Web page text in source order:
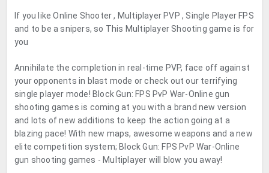
If you like Online Shooter , Multiplayer PVP , Single Player FPS
and to be a snipers, so This Multiplayer Shooting game is for
you
Annihilate the completion in real-time PVP, face off against
your opponents in blast mode or check out our terrifying
single player mode! Block Gun: FPS PvP War-Online gun
shooting games is coming at you with a brand new version
and lots of new additions to keep the action going at a
blazing pace! With new maps, awesome weapons and a new
elite competition system; Block Gun: FPS PvP War-Online
gun shooting games - Multiplayer will blow you away!